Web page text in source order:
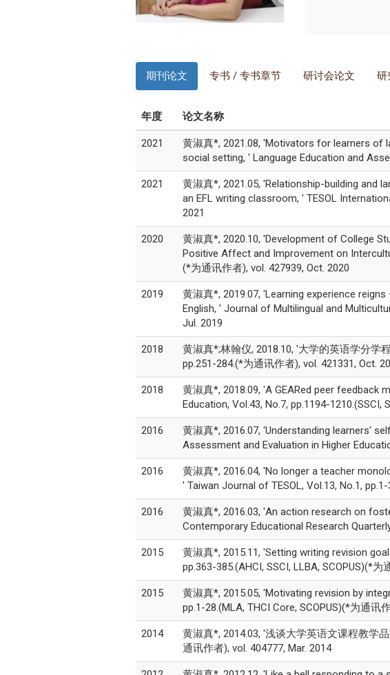
期刊论文 专书 / 专书章节 研讨会论文 研
年度 论文名称
2021
黄淑真*, 2021.08, 'Motivators for learners of
social setting, ' Language Education and
2021
黄淑真*, 2021.05, 'Relationship-building and
an EFL writing classroom, ' TESOL
2021
2020
黄淑真*, 2020.10, 'Development of College
Positive Affect and Improvement on
(*为通讯作者), vol. 427939, Oct. 2020
2019
黄淑真*, 2019.07, 'Learning experience
English, ' Journal of Multilingual and
Jul. 2019
2018
黄淑真*;林翰仪, 2018.10, '大学的英语学分学
pp.251-284.(*为通讯作者), vol. 421331, Oct.
2018
黄淑真*, 2018.09, 'A GEARed peer
Education, Vol.43, No.7, pp.1194-1210.(SSCI,
2016
黄淑真*, 2016.07, 'Understanding learners'
Assessment and Evaluation in Higher
2016
黄淑真*, 2016.04, 'No longer a teacher
' Taiwan Journal of TESOL, Vol.13, No.1,
2016
黄淑真*, 2016.03, 'An action research on
Contemporary Educational Research
2015
黄淑真*, 2015.11, 'Setting writing revision
pp.363-385.(AHCI, SSCI, LLBA, SCOPUS)(*
2015
黄淑真*, 2015.05, 'Motivating revision by
pp.1-28.(MLA, THCI Core, SCOPUS)(*为通讯
2014
黄淑真*, 2014.03, '浅谈大学英语文课程教学
通讯作者), vol. 404777, Mar. 2014